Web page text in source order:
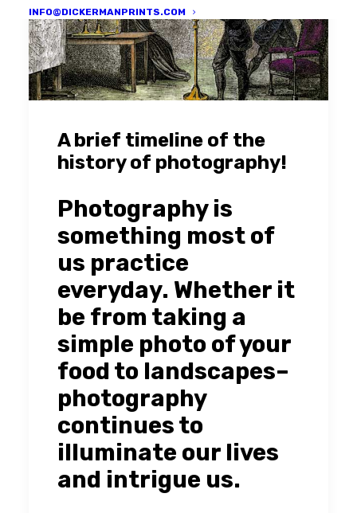
INFO@DICKERMANPRINTS.COM
A brief timeline of the
history of photography!
Photography is
something most of
us practice
everyday. Whether it
be from taking a
simple photo of your
food to landscapes–
photography
continues to
illuminate our lives
and intrigue us.